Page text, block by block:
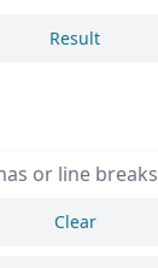
Result
or line breaks
Clear